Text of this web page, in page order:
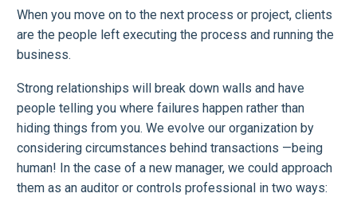
When you move on to the next process or project, clients
are the people left executing the process and running the
business.
Strong relationships will break down walls and have
people telling you where failures happen rather than
hiding things from you. We evolve our organization by
considering circumstances behind transactions —being
human! In the case of a new manager, we could approach
them as an auditor or controls professional in two ways: